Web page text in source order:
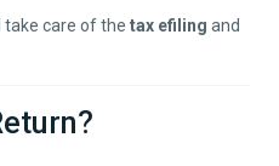
take care of the tax efiling and